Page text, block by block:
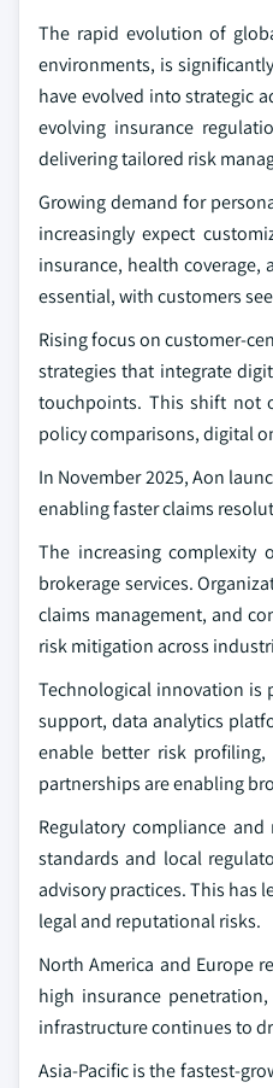
The rapid evolution of
environments, is
have evolved into strategic
evolving insurance
delivering tailored risk
Growing demand for
increasingly expect
insurance, health coverage,
essential, with customers
Rising focus on customer-
strategies that integrate
touchpoints. This shift not
policy comparisons, digital
In November 2025, Aon
enabling faster claims
The increasing complexity
brokerage services.
claims management, and
risk mitigation across
Technological innovation is
support, data analytics
enable better risk profiling,
partnerships are enabling
Regulatory compliance
standards and local
advisory practices. This has
legal and reputational risks.
North America and Europe
high insurance
infrastructure continues to
Asia-Pacific is the fastest-